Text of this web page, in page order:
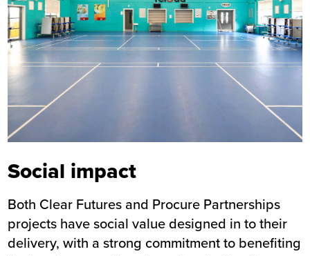
Social impact
Both Clear Futures and Procure Partnerships
projects have social value designed in to their
delivery, with a strong commitment to benefiting